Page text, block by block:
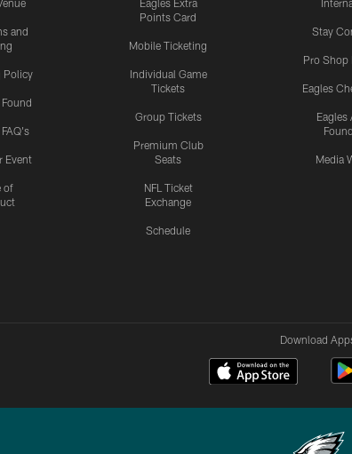
and
Policy
Event
of
Eagles Extra
Points Card
Mobile Ticketing
Individual Game
Tickets
Group Tickets
Premium Club
Seats
NFL Ticket
Exchange
Schedule
Stay
Pro Shop
Eagles
Eagles
Media
Download